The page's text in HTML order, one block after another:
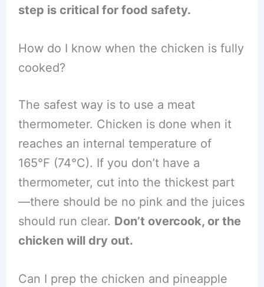
step is critical for food safety.
How do I know when the chicken is fully
cooked?
The safest way is to use a meat
thermometer. Chicken is done when it
reaches an internal temperature of
165°F (74°C). If you don’t have a
thermometer, cut into the thickest part
—there should be no pink and the juices
should run clear. Don’t overcook, or the
chicken will dry out.
Can I prep the chicken and pineapple